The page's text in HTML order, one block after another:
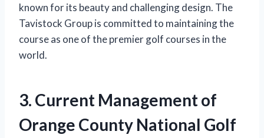
known for its beauty and challenging design. The
Tavistock Group is committed to maintaining the
course as one of the premier golf courses in the
world.
3. Current Management of
Orange County National Golf